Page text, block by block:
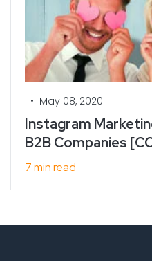
• May 08, 2020
Instagram
B2B Companies
7 min read